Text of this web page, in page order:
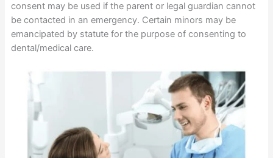
consent may be used if the parent or legal guardian cannot
be contacted in an emergency. Certain minors may be
emancipated by statute for the purpose of consenting to
dental/medical care.